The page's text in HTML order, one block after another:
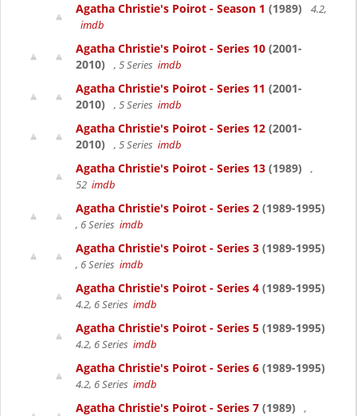
Agatha Christie's Poirot - Season 1 (1989)
4.2,
imdb
Agatha Christie's Poirot - Series 10 (2001-
2010)
, 5 Series imdb
Agatha Christie's Poirot - Series 11 (2001-
2010)
, 5 Series imdb
Agatha Christie's Poirot - Series 12 (2001-
2010)
, 5 Series imdb
Agatha Christie's Poirot - Series 13 (1989)
,
52 imdb
Agatha Christie's Poirot - Series 2 (1989-1995)
, 6 Series imdb
Agatha Christie's Poirot - Series 3 (1989-1995)
, 6 Series imdb
Agatha Christie's Poirot - Series 4 (1989-1995)
4.2, 6 Series imdb
Agatha Christie's Poirot - Series 5 (1989-1995)
4.2, 6 Series imdb
Agatha Christie's Poirot - Series 6 (1989-1995)
4.2, 6 Series imdb
Agatha Christie's Poirot - Series 7 (1989)
,